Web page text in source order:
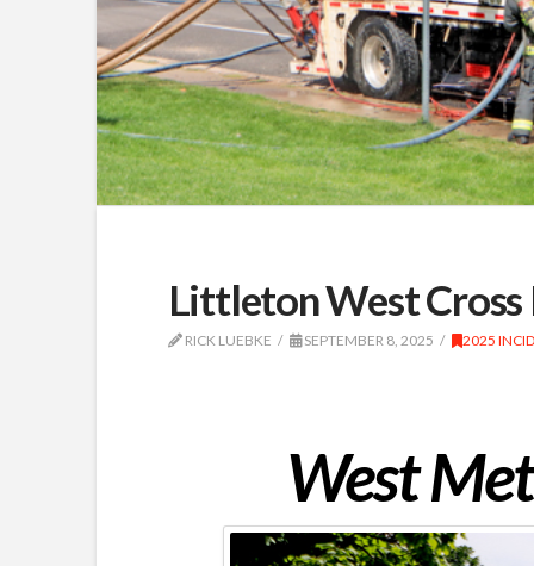
Littleton West
RICK LUEBKE SEPTEMBER 8, 2025 2025
West